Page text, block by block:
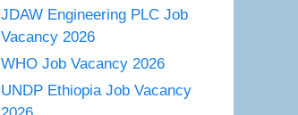
JDAW Engineering PLC Job
Vacancy 2026
WHO Job Vacancy 2026
UNDP Ethiopia Job Vacancy